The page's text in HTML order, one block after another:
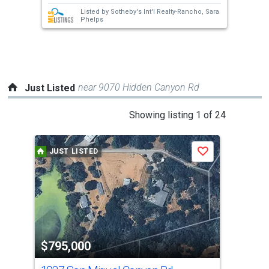
buttons
Listed by Sotheby's Int'l Realty-Rancho, Sara
Phelps
Just Listed near 9070 Hidden Canyon Rd
Showing listing 1 of 24
a
carousel
with
tiles
that
activate
property
listing
cards.
JUST LISTED
$795,000
Save